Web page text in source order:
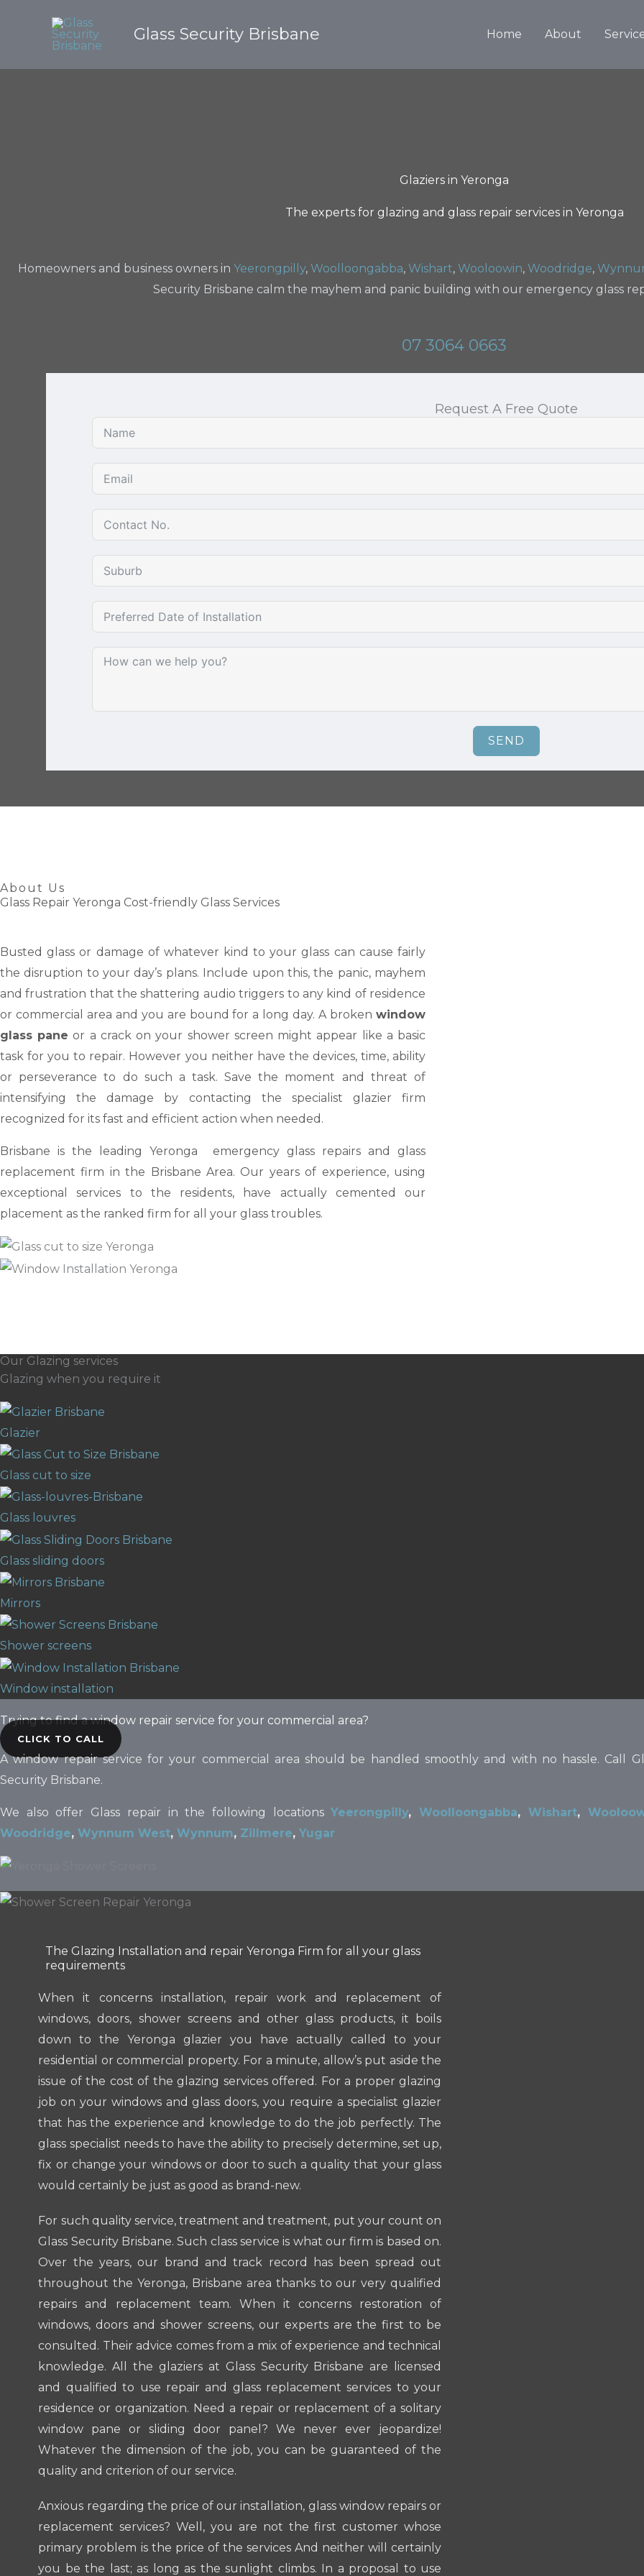
Glass Security Brisbane Home About
Glaziers in Yeronga
The experts for glazing and glass repair services in Yeronga
Homeowners and business owners in Yeerongpilly, Woolloongabba, Wishart, Wooloowin, Woodridge,
Security Brisbane calm the mayhem and panic building with our emergency glass
07 3064 0663
Request A Free Quote
SEND
About Us
Glass Repair Yeronga Cost-friendly Glass Services
Busted glass or damage of whatever kind to your glass can cause fairly
the disruption to your day’s plans. Include upon this, the panic, mayhem
and frustration that the shattering audio triggers to any kind of residence
or commercial area and you are bound for a long day. A broken window
glass pane or a crack on your shower screen might appear like a basic
task for you to repair. However you neither have the devices, time, ability
or perseverance to do such a task. Save the moment and threat of
intensifying the damage by contacting the specialist glazier firm
recognized for its fast and efficient action when needed.
Brisbane is the leading Yeronga emergency glass repairs and glass
replacement firm in the Brisbane Area. Our years of experience, using
exceptional services to the residents, have actually cemented our
placement as the ranked firm for all your glass troubles.
Our Glazing services
Glazing when you require it
Glazier
Glass cut to size
Glass louvres
Glass sliding doors
Mirrors
Shower screens
Window installation
Trying to find a window repair service for your commercial area?
CLICK TO CALL
A window repair service for your commercial area should be handled smoothly and with no hassle. Call
Security Brisbane.
We also offer Glass repair in the following locationsYeerongpilly,Woolloongabba, Wishart,
Woodridge, Wynnum West, Wynnum, Zillmere, Yugar
The Glazing Installation and repair Yeronga Firm for all your glass
requirements
When it concerns installation, repair work and replacement of
windows, doors, shower screens and other glass products, it boils
down to the Yeronga glazier you have actually called to your
residential or commercial property. For a minute, allow’s put aside the
issue of the cost of the glazing services offered. For a proper glazing
job on your windows and glass doors, you require a specialist glazier
that has the experience and knowledge to do the job perfectly. The
glass specialist needs to have the ability to precisely determine, set up,
fix or change your windows or door to such a quality that your glass
would certainly be just as good as brand-new.
For such quality service, treatment and treatment, put your count on
Glass Security Brisbane. Such class service is what our firm is based on.
Over the years, our brand and track record has been spread out
throughout the Yeronga, Brisbane area thanks to our very qualified
repairs and replacement team. When it concerns restoration of
windows, doors and shower screens, our experts are the first to be
consulted. Their advice comes from a mix of experience and technical
knowledge. All the glaziers at Glass Security Brisbane are licensed
and qualified to use repair and glass replacement services to your
residence or organization. Need a repair or replacement of a solitary
window pane or sliding door panel? We never ever jeopardize!
Whatever the dimension of the job, you can be guaranteed of the
quality and criterion of our service.
Anxious regarding the price of our installation, glass window repairs or
replacement services? Well, you are not the first customer whose
primary problem is the price of the services And neither will certainly
you be the last; as long as the sunlight climbs. In a proposal to use